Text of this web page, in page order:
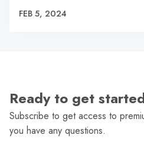
FEB 5, 2024
Ready to get
Subscribe to get access to
you have any questions.